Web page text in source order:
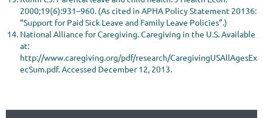
2000;19(6):931–960. (As cited in APHA Policy Statement 20136:
“Support for Paid Sick Leave and Family Leave Policies”.)
National Alliance for Caregiving. Caregiving in the U.S. Available
at:
http://www.caregiving.org/pdf/research/CaregivingUSAllAgesEx
ecSum.pdf. Accessed December 12, 2013.